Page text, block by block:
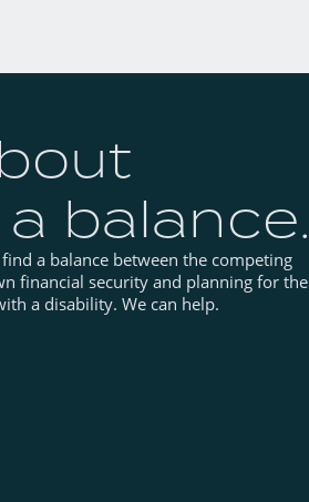
balance.
a balance between the competing
financial security and planning for the
a disability. We can help.